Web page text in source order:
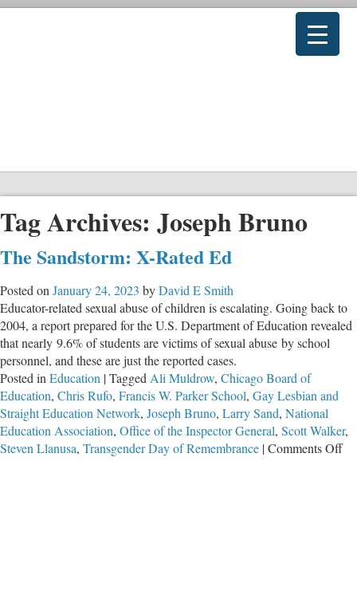
Tag Archives: Joseph Bruno
The Sandstorm: X-Rated Ed
Posted on January 24, 2023 byDavid E Smith
Educator-related sexual abuse of children is escalating. Going back to
2004, a report prepared for the U.S. Department of Education revealed
that nearly 9.6% of students are victims of sexual abuse by school
personnel, and these are just the reported cases.
Posted in Education |Tagged Ali Muldrow, Chicago Board of
Education, Chris Rufo, Francis W. Parker School, Gay Lesbian and
Straight Education Network, Joseph Bruno, Larry Sand, National
Education Association, Office of the Inspector General, Scott Walker,
Steven Llanusa, Transgender Day of Remembrance |Comments Offon